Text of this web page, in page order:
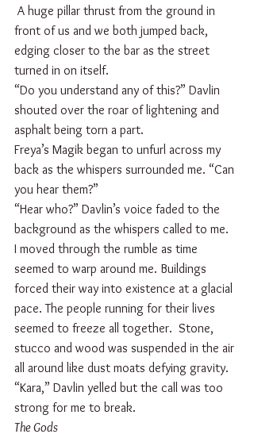
front of us and we both jumped back,
edging closer to the bar as the street
turned in on itself.
“Do you understand any of this?” Davlin
shouted over the roar of lightening and
asphalt being torn a part.
Freya’s Magik began to unfurl across my
back as the whispers surrounded me. “Can
you hear them?”
“Hear who?” Davlin’s voice faded to the
background as the whispers called to me.
I moved through the rumble as time
seemed to warp around me. Buildings
forced their way into existence at a glacial
pace. The people running for their lives
seemed to freeze all together.  Stone,
stucco and wood was suspended in the air
all around like dust moats defying gravity.
“Kara,” Davlin yelled but the call was too
strong for me to break.
The Gods